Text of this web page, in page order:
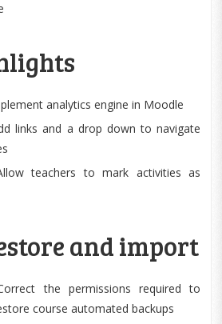
analytics engine in Moodle
links and a drop down to navigate
teachers to mark activities as
and import
the permissions required to
course automated backups